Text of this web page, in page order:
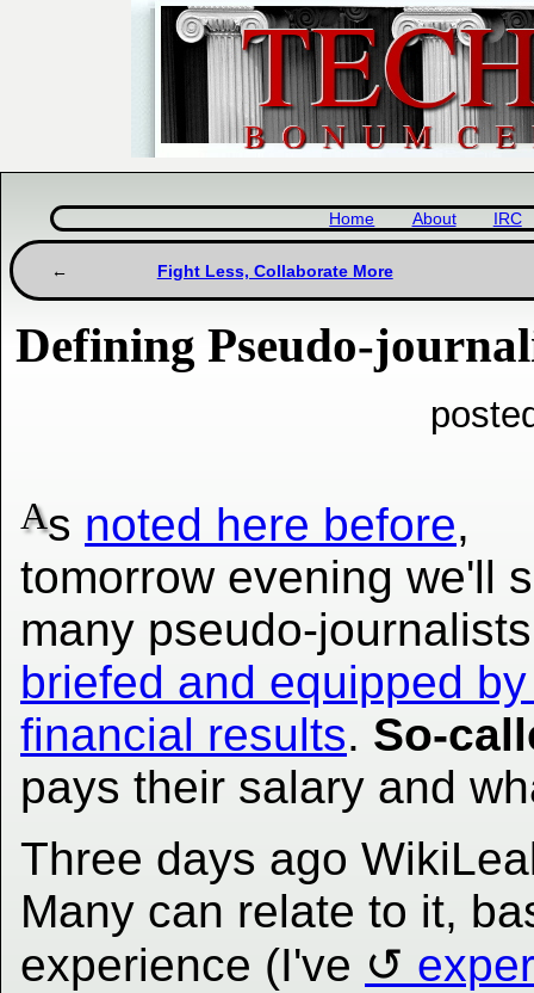
Home About IRC
Fight Less, Collaborate More
Defining Pseudo-
As noted here before,
tomorrow evening we'll
many pseudo-journalists
briefed and equipped
financial results. So-
pays their salary and
Three days ago
Many can relate to it,
experience (I've